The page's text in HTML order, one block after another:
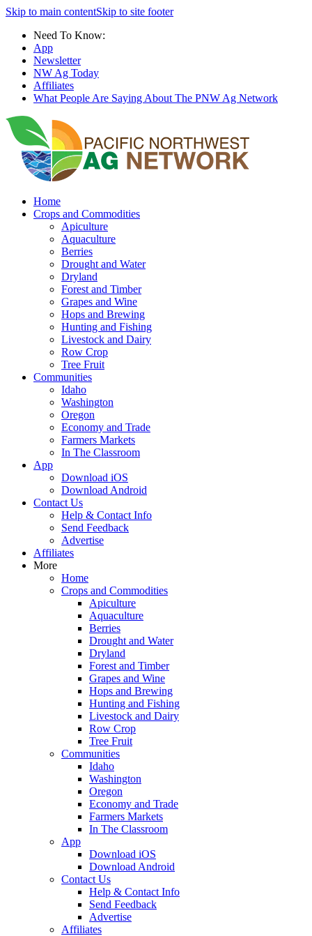
Skip to main contentSkip to site footer
Need To Know:
App
Newsletter
NW Ag Today
Affiliates
What People Are Saying About The PNW Ag Network
Home
Crops and Commodities
Apiculture
Aquaculture
Berries
Drought and Water
Dryland
Forest and Timber
Grapes and Wine
Hops and Brewing
Hunting and Fishing
Livestock and Dairy
Row Crop
Tree Fruit
Communities
Idaho
Washington
Oregon
Economy and Trade
Farmers Markets
In The Classroom
App
Download iOS
Download Android
Contact Us
Help & Contact Info
Send Feedback
Advertise
Affiliates
More
Home
Crops and Commodities
Apiculture
Aquaculture
Berries
Drought and Water
Dryland
Forest and Timber
Grapes and Wine
Hops and Brewing
Hunting and Fishing
Livestock and Dairy
Row Crop
Tree Fruit
Communities
Idaho
Washington
Oregon
Economy and Trade
Farmers Markets
In The Classroom
App
Download iOS
Download Android
Contact Us
Help & Contact Info
Send Feedback
Advertise
Affiliates